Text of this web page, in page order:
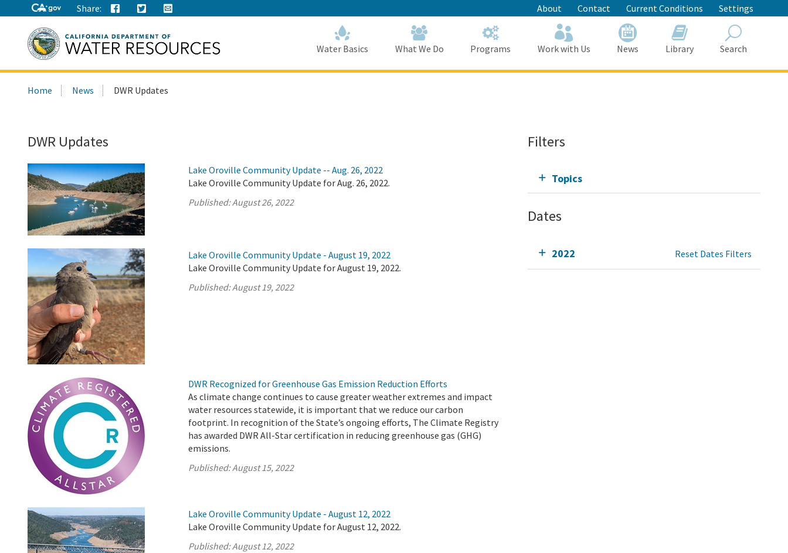
to
Main
Content
Share: About Contact Current Conditions Settings
this
Water Basics What We Do Programs Work with Us News Library Search
Home News DWR Updates
DWR Updates
Lake Oroville Community Update -- Aug. 26, 2022
Lake Oroville Community Update for Aug. 26, 2022.
Published:August 26, 2022
Lake Oroville Community Update - August 19, 2022
Lake Oroville Community Update for August 19, 2022.
Published:August 19, 2022
DWR Recognized for Greenhouse Gas Emission Reduction Efforts
As climate change continues to cause greater weather extremes and impact
water resources statewide, it is important that we reduce our carbon
footprint. In recognition of the State’s ongoing efforts, The Climate Registry
has awarded DWR All-Star certification in reducing greenhouse gas (GHG)
emissions.
Published:August 15, 2022
Lake Oroville Community Update - August 12, 2022
Lake Oroville Community Update for August 12, 2022.
Published:August 12, 2022
Filters
Topics
Dates
2022 Reset Dates Filters